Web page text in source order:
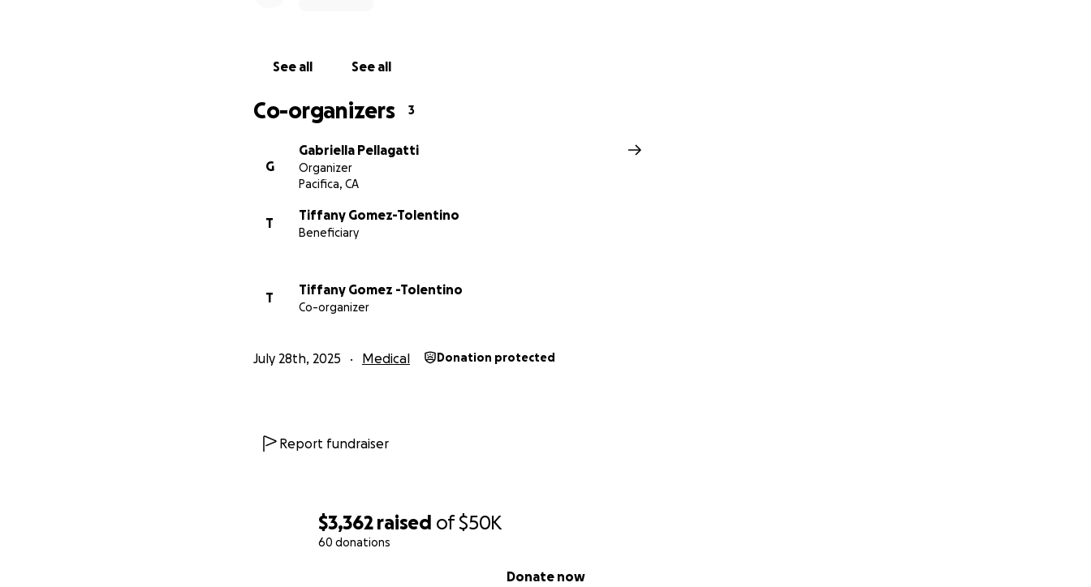
$3,362 raised of$50K
60 donations
Donate now
See all See all
Co-organizers 3
G
Gabriella Pellagatti
Organizer
Pacifica, CA
T
Tiffany Gomez-Tolentino
Beneficiary
T
Tiffany Gomez -Tolentino
Co-organizer
July 28th, 2025 Medical Donation protected
Report fundraiser